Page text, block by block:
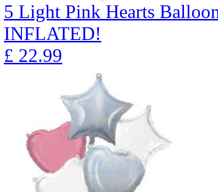
5 Light Pink Hearts
INFLATED!
£ 22.99